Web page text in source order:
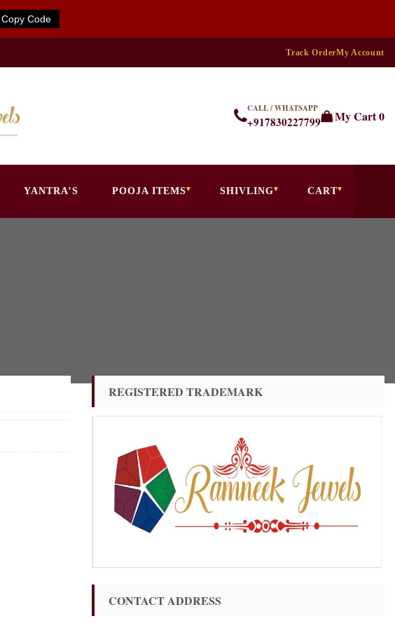
Copy Code
Track OrderMy Account
CALL / WHATSAPP
+917830227799 My Cart0
YANTRA’S POOJA ITEMS SHIVLING CART
REGISTERED TRADEMARK
CONTACT ADDRESS